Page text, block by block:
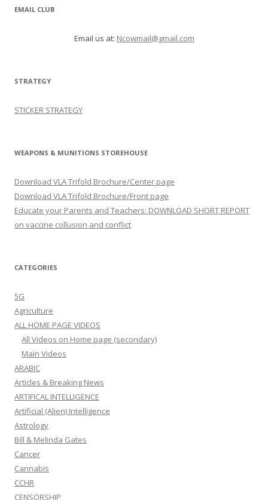
EMAIL CLUB
Email us at: Ncowmail@gmail.com
STRATEGY
STICKER STRATEGY
WEAPONS & MUNITIONS STOREHOUSE
Download VLA Trifold Brochure/Center page
Download VLA Trifold Brochure/Front page
Educate your Parents and Teachers: DOWNLOAD SHORT REPORT
on vaccine collusion and conflict
CATEGORIES
5G
Agriculture
ALL HOME PAGE VIDEOS
All Videos on Home page (secondary)
Main Videos
ARABIC
Articles & Breaking News
ARTIFICAL INTELLIGENCE
Artificial (Alien) Intelligence
Astrology
Bill & Melinda Gates
Cancer
Cannabis
CCHR
CENSORSHIP